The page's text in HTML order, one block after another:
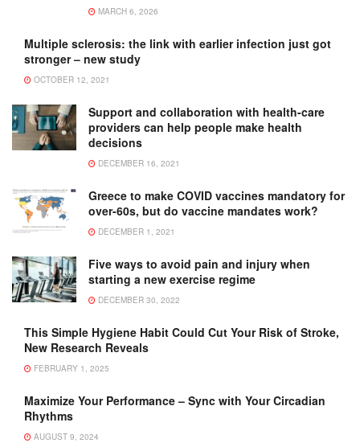
MARCH 6, 2026
Multiple sclerosis: the link with earlier infection just got
stronger – new study
OCTOBER 12, 2021
Support and collaboration with health-care
providers can help people make health
decisions
DECEMBER 16, 2021
Greece to make COVID vaccines mandatory for
over-60s, but do vaccine mandates work?
DECEMBER 1, 2021
Five ways to avoid pain and injury when
starting a new exercise regime
DECEMBER 30, 2022
This Simple Hygiene Habit Could Cut Your Risk of Stroke,
New Research Reveals
FEBRUARY 1, 2025
Maximize Your Performance – Sync with Your Circadian
Rhythms
AUGUST 9, 2024